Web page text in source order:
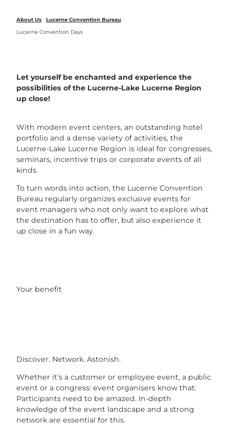
About Us
Lucerne Convention Bureau
Lucerne Convention Days
Let yourself be enchanted and experience the
possibilities of the Lucerne-Lake Lucerne Region
up close!
With modern event centers, an outstanding hotel
portfolio and a dense variety of activities, the
Lucerne-Lake Lucerne Region is ideal for congresses,
seminars, incentive trips or corporate events of all
kinds.
To turn words into action, the Lucerne Convention
Bureau regularly organizes exclusive events for
event managers who not only want to explore what
the destination has to offer, but also experience it
up close in a fun way.
Your benefit
Discover. Network. Astonish.
Whether it's a customer or employee event, a public
event or a congress: event organisers know that:
Participants need to be amazed. In-depth
knowledge of the event landscape and a strong
network are essential for this.